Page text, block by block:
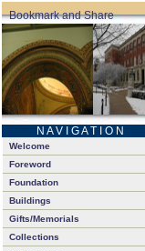
N A V I G A T I O N
Welcome
Foreword
Foundation
Buildings
Gifts/Memorials
Collections